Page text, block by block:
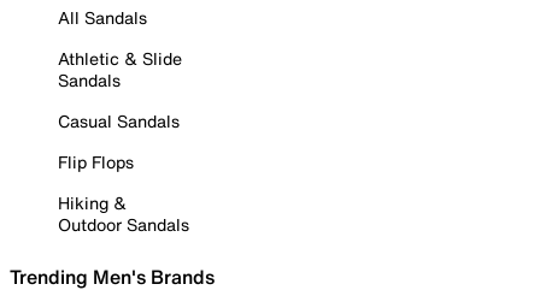
All Sandals
Athletic & Slide
Sandals
Casual Sandals
Flip Flops
Hiking &
Outdoor Sandals
Trending Men's Brands